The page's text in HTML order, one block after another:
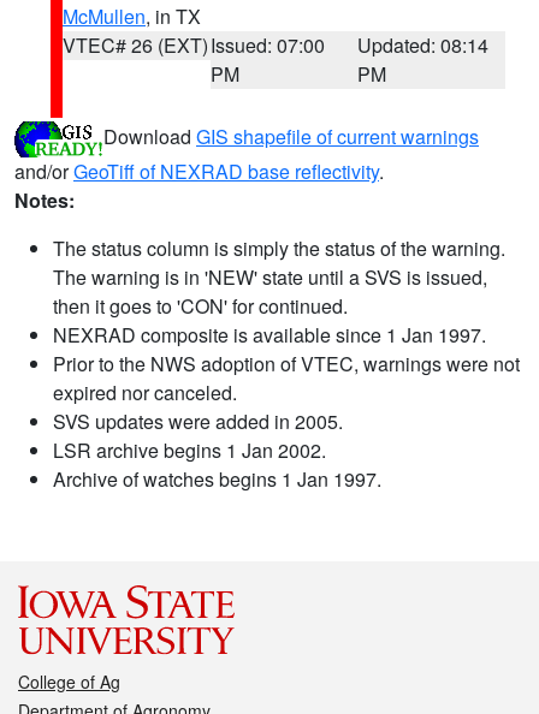
McMullen, in TX
VTEC# 26 (EXT)Issued: 07:00
PM
Updated: 08:14
PM
Download GIS shapefile of current warnings
and/orGeoTiff of NEXRAD base reflectivity.
Notes:
The status column is simply the status of the warning.
The warning is in 'NEW' state until a SVS is issued,
then it goes to 'CON' for continued.
NEXRAD composite is available since 1 Jan 1997.
Prior to the NWS adoption of VTEC, warnings were not
expired nor canceled.
SVS updates were added in 2005.
LSR archive begins 1 Jan 2002.
Archive of watches begins 1 Jan 1997.
College of Ag